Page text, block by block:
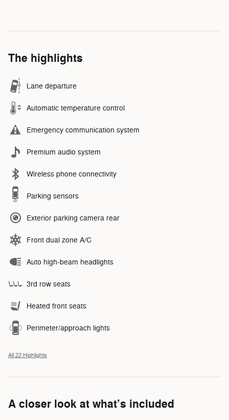
The highlights
Lane departure
Automatic temperature control
Emergency communication system
Premium audio system
Wireless phone connectivity
Parking sensors
Exterior parking camera rear
Front dual zone A/C
Auto high-beam headlights
3rd row seats
Heated front seats
Perimeter/approach lights
All 22 Highlights
A closer look at what’s included